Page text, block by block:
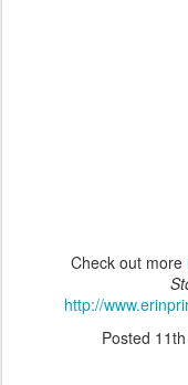
Check out more
http://
Posted